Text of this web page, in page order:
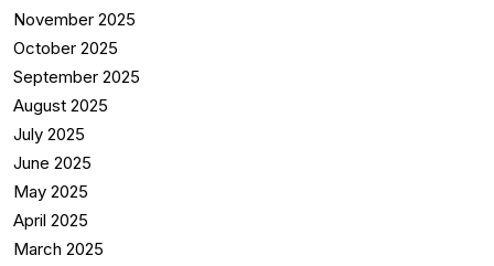
November 2025
October 2025
September 2025
August 2025
July 2025
June 2025
May 2025
April 2025
March 2025